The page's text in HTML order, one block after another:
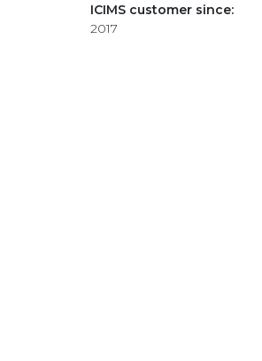
ICIMS customer since:
2017